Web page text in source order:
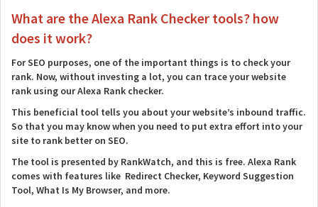
What are the Alexa Rank Checker tools? how
does it work?
For SEO purposes, one of the important things is to check your
rank. Now, without investing a lot, you can trace your website
rank using our Alexa Rank checker.
This beneficial tool tells you about your website’s inbound traffic.
So that you may know when you need to put extra effort into your
site to rank better on SEO.
The tool is presented by RankWatch, and this is free. Alexa Rank
comes with features like Redirect Checker, Keyword Suggestion
Tool, What Is My Browser, and more.